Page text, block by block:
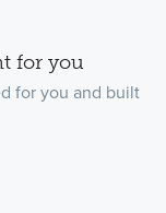
for you
for you and built